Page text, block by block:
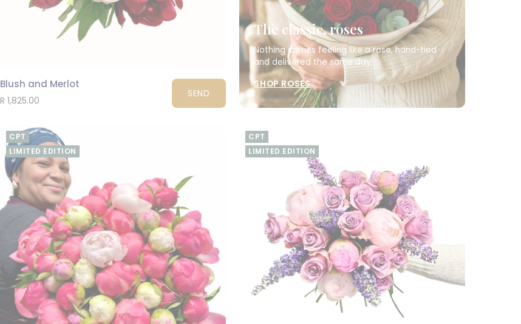
Blush and Merlot
R 1,825.00
SEND
The classic, roses
Nothing carries feeling like a rose, hand-tied
and delivered the same day.
SHOP ROSES
CPT
LIMITED EDITION
CPT
LIMITED EDITION